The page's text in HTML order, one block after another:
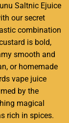
Saltnic Ejuice
our secret
combination
is bold,
smooth and
or homemade
vape juice
by the
magical
rich in spices.